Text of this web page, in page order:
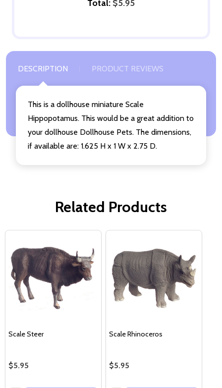
Total: $5.95
DESCRIPTION PRODUCT REVIEWS
This is a dollhouse miniature Scale
Hippopotamus. This would be a great addition to
your dollhouse Dollhouse Pets. The dimensions,
if available are: 1.625 H x 1 W x 2.75 D.
Related Products
Scale Steer
$5.95
Scale Rhinoceros
$5.95